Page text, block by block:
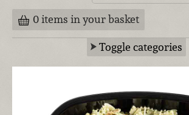
0 items in your basket
Toggle categories